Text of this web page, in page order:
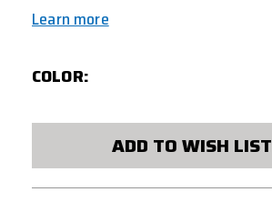
Learn more
COLOR:
ADD TO WISH LIST